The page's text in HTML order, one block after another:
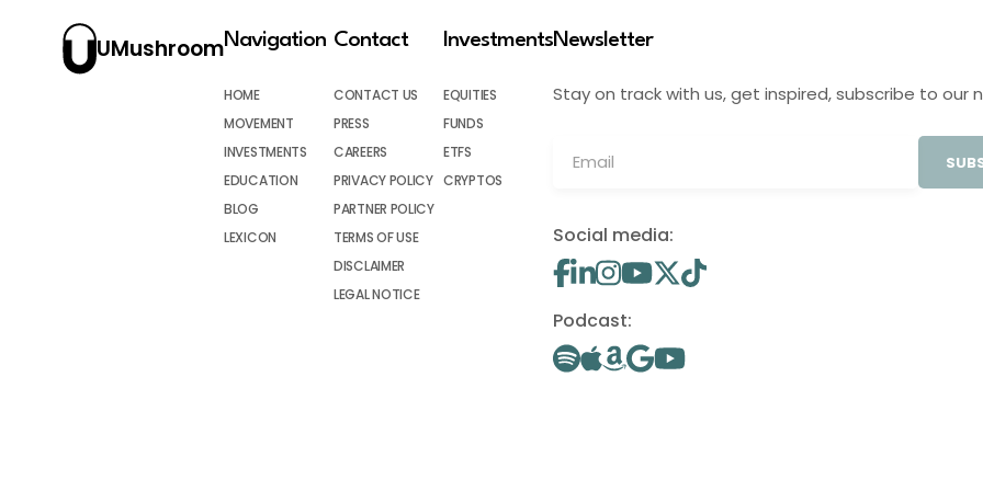
UMushroomNavigation
HOME
MOVEMENT
INVESTMENTS
EDUCATION
BLOG
LEXICON
Contact
CONTACT US
PRESS
CAREERS
PRIVACY POLICY
PARTNER POLICY
TERMS OF USE
DISCLAIMER
LEGAL NOTICE
Investments
EQUITIES
FUNDS
ETFS
CRYPTOS
Newsletter
Stay on track with us, get inspired, subscribe to our
Social media:
Podcast: